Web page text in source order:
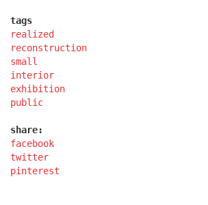
chateau dolní břežany
tags
realized
reconstruction
small
interior
exhibition
public
share:
facebook
twitter
pinterest